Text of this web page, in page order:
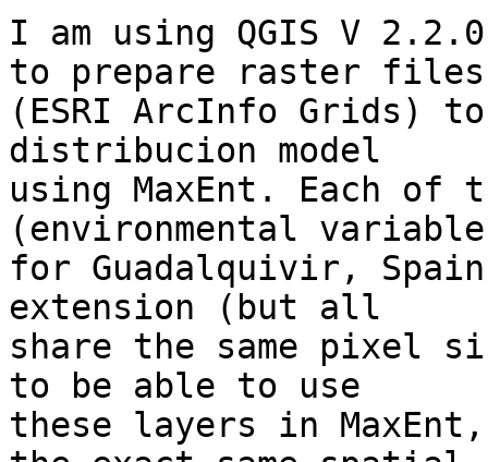
I am using QGIS V
to prepare raster
(ESRI ArcInfo Grids)
distribucion model
using MaxEnt. Each
(environmental
for Guadalquivir,
extension (but all
share the same pixel
to be able to use
these layers in